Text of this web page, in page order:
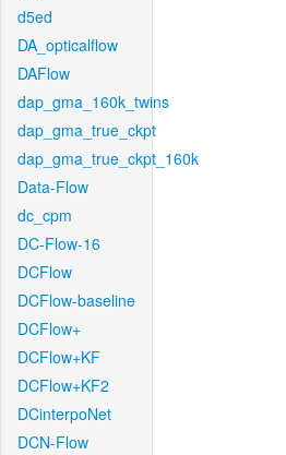
d5ed
DA_opticalflow
DAFlow
dap_gma_160k_twins
dap_gma_true_ckpt
dap_gma_true_ckpt_160k
Data-Flow
dc_cpm
DC-Flow-16
DCFlow
DCFlow-baseline
DCFlow+
DCFlow+KF
DCFlow+KF2
DCinterpoNet
DCN-Flow